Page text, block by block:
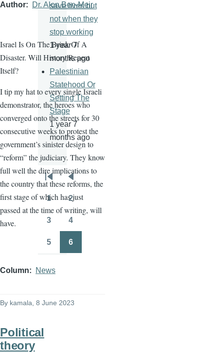
Author Dr. Alon Ben-Meir
Israel Is On The Brink Of A
Disaster. Will History Repeat
Itself?
I tip my hat to every single Israeli
demonstrator, the heroes who
converged onto the streets for 30
consecutive weeks to protest the
government’s sinister design to
“reform” the judiciary. They know
full well the dire implications to
the country that these reforms, the
first stage of which has just
passed at the time of writing, will
have.
Column News
By kamala, 8 June 2023
Political
theory
save lives but
not when they
stop working
1 year 7
months ago
Palestinian
Statehood Or
Setting The
Stage
1 year 7
months ago
Pagination
First
page
Previous
page
1
Page
2
3 4
5 6